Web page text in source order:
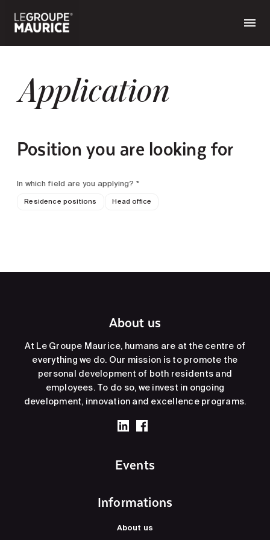
Application
Position you are looking for
In which field are you applying? *
Residence positions Head office
About us
At Le Groupe Maurice, humans are at the centre of
everything we do. Our mission is to promote the
personal development of both residents and
employees. To do so, we invest in ongoing
development, innovation and excellence programs.
Events
Informations
About us